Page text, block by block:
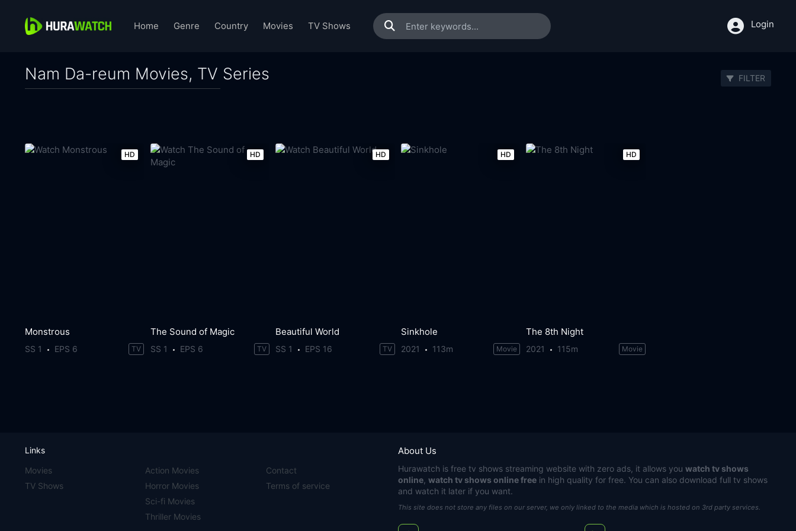
Home Genre Country Movies TV Shows Login
Nam Da-reum Movies, TV Series FILTER
HD
Monstrous
SS 1 EPS 6 TV
HD
The Sound of Magic
SS 1 EPS 6 TV
HD
Beautiful World
SS 1 EPS 16 TV
HD
Sinkhole
2021 113m Movie
HD
The 8th Night
2021 115m Movie
About Us
Hurawatch is free tv shows streaming website with zero ads, it allows you watch tv shows
online watch tv shows online free in high quality for free. You can also download full tv shows
and watch it later if you want.
This site does not store any files on our server, we only linked to the media which is hosted on 3rd party services.
Links
Movies
TV Shows
Action Movies
Horror Movies
Sci-fi Movies
Thriller Movies
Contact
Terms of service